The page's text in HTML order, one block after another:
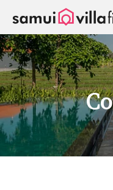
Panel de gestión de